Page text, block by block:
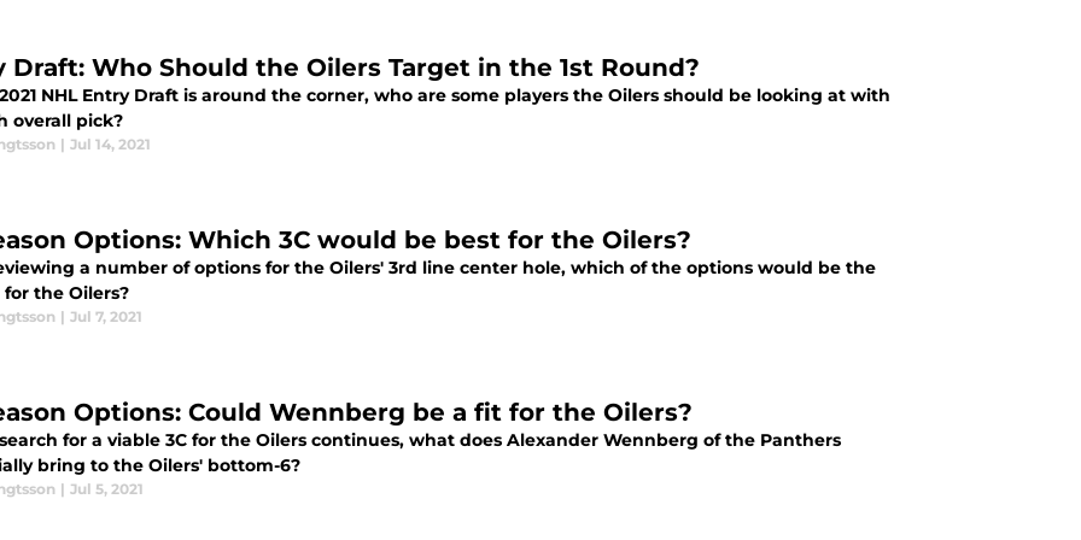
Draft: Who Should the Oilers Target in the 1st Round?
NHL Entry Draft is around the corner, who are some players the Oilers should be looking at with
overall pick?
| Jul 14, 2021
Options: Which 3C would be best for the Oilers?
a number of options for the Oilers' 3rd line center hole, which of the options would be the
the Oilers?
| Jul 7, 2021
Options: Could Wennberg be a fit for the Oilers?
for a viable 3C for the Oilers continues, what does Alexander Wennberg of the Panthers
bring to the Oilers' bottom-6?
| Jul 5, 2021